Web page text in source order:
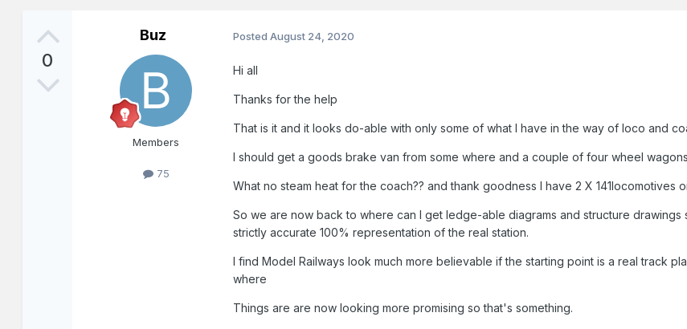
0
Buz
Members
75
PostedAugust 24, 2020
Hi all
Thanks for the help
That is it and it looks do-able with only some of what I have in the way of loco and
I should get a goods brake van from some where and a couple of four wheel
What no steam heat for the coach?? and thank goodness I have2 X 141locomotives
So we are now back to where can I get ledge-able diagrams and structure
strictly accurate 100% representation of the real station.
I find Model Railways look much more believable if the starting point is a real track
where
Things are are now looking more promising so that's something.